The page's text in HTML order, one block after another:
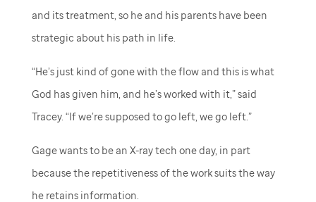
and its treatment, so he and his parents have been
strategic about his path in life.
“He’s just kind of gone with the flow and this is what
God has given him, and he’s worked with it,” said
Tracey. “If we’re supposed to go left, we go left.”
Gage wants to be an X-ray tech one day, in part
because the repetitiveness of the work suits the way
he retains information.